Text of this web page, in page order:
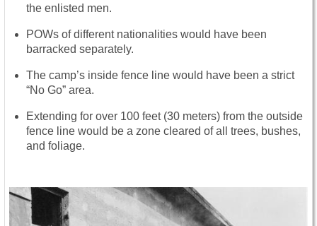
the enlisted men.
POWs of different nationalities would have been
barracked separately.
The camp’s inside fence line would have been a strict
“No Go” area.
Extending for over 100 feet (30 meters) from the outside
fence line would be a zone cleared of all trees, bushes,
and foliage.